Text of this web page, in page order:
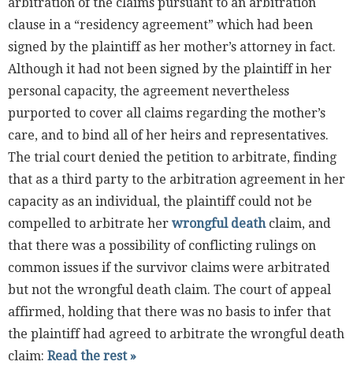
clause in a “residency agreement” which had been
signed by the plaintiff as her mother’s attorney in fact.
Although it had not been signed by the plaintiff in her
personal capacity, the agreement nevertheless
purported to cover all claims regarding the mother’s
care, and to bind all of her heirs and representatives.
The trial court denied the petition to arbitrate, finding
that as a third party to the arbitration agreement in her
capacity as an individual, the plaintiff could not be
compelled to arbitrate her wrongful deathclaim, and
that there was a possibility of conflicting rulings on
common issues if the survivor claims were arbitrated
but not the wrongful death claim. The court of appeal
affirmed, holding that there was no basis to infer that
the plaintiff had agreed to arbitrate the wrongful death
claim: Read the rest »